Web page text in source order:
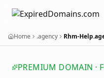
Home .agency Rhm-
PREMIUM DOMAIN ·